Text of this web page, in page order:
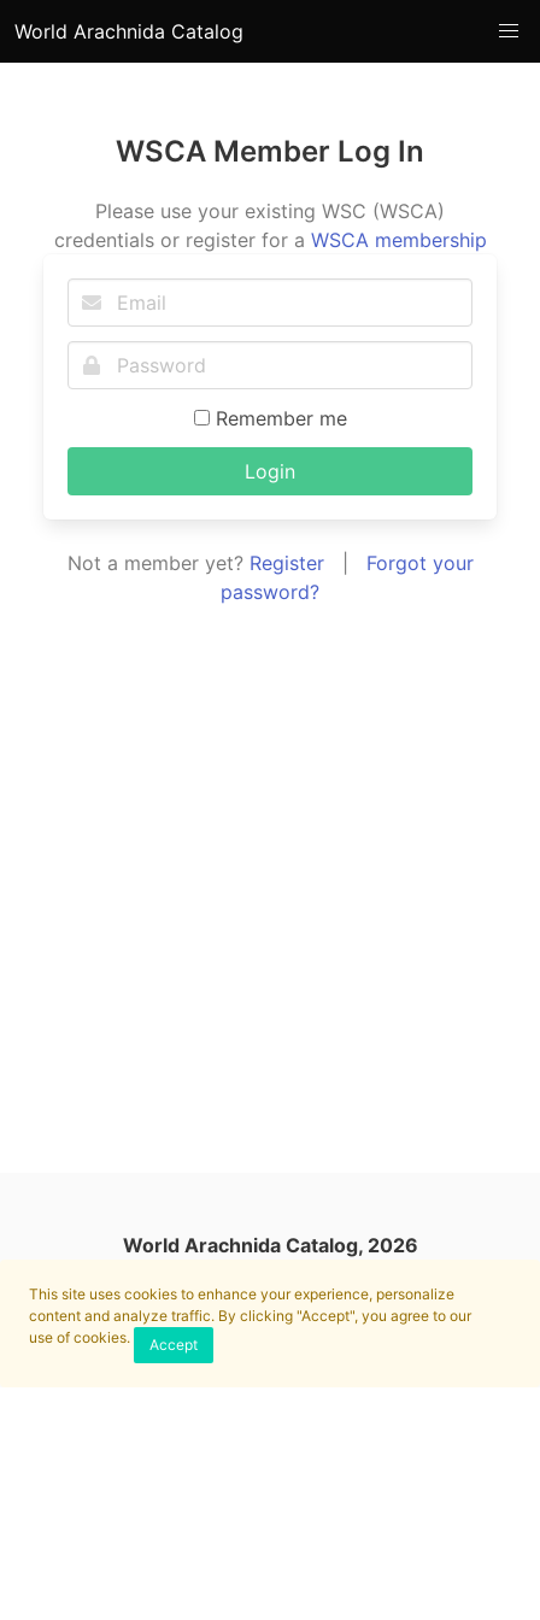
This site uses cookies to enhance your experience, personalize
content and analyze traffic. By clicking "Accept", you agree to our
use of cookies.
Accept
World Arachnida Catalog
WSCA Member Log In
Please use your existing WSC (WSCA)
credentials or register for a WSCA membership
Remember me
Login
Not a member yet? Register| Forgot your
password?
World Arachnida Catalog, 2026